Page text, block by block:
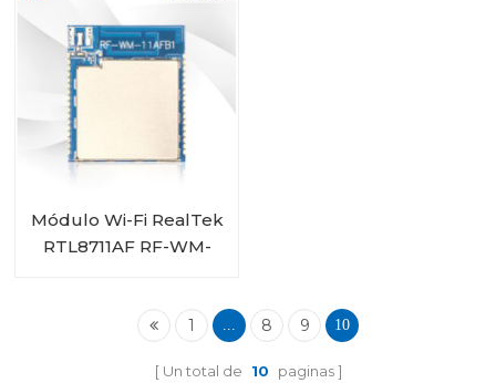
Módulo Wi-Fi RealTek
RTL8711AF RF-WM-
1 ... 8 9 10
Un total de 10 paginas